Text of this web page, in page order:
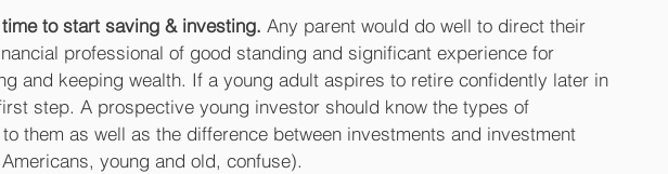
to start saving & investing. Any parent would do well to direct their
professional of good standing and significant experience for
and keeping wealth. If a young adult aspires to retire confidently later in
step. A prospective young investor should know the types of
them as well as the difference between investments and investment
young and old, confuse).